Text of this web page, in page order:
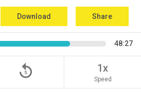
Download Share
48:27
replay_5 1x
Speed